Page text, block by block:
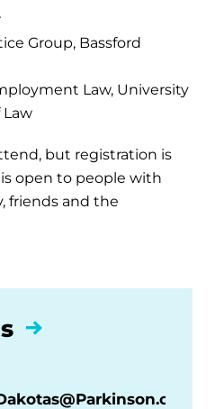
Group, Bassford
Law, University
Law
but registration is
open to people with
friends and the